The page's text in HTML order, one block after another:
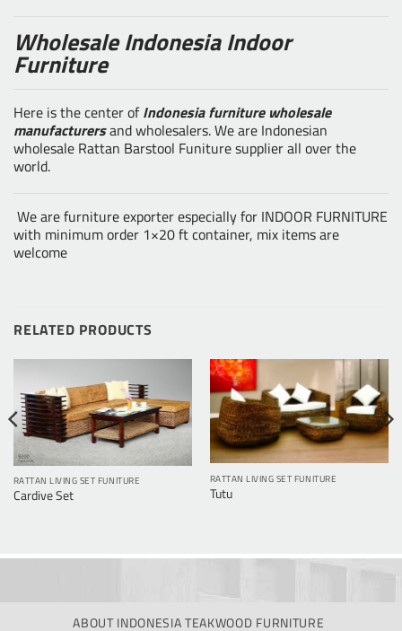
Wholesale Indonesia Indoor
Furniture
Here is the center ofIndonesia furniture wholesale
manufacturersand wholesalers. We are Indonesian
wholesale Rattan Barstool Funiture supplier all over the
world.
We are furniture exporter especially for INDOOR FURNITURE
with minimum order 1×20 ft container, mix items are
welcome
RELATED PRODUCTS
RATTAN LIVING SET FUNITURE
Cardive Set
RATTAN LIVING SET FUNITURE
Tutu
ABOUT INDONESIA TEAKWOOD FURNITURE